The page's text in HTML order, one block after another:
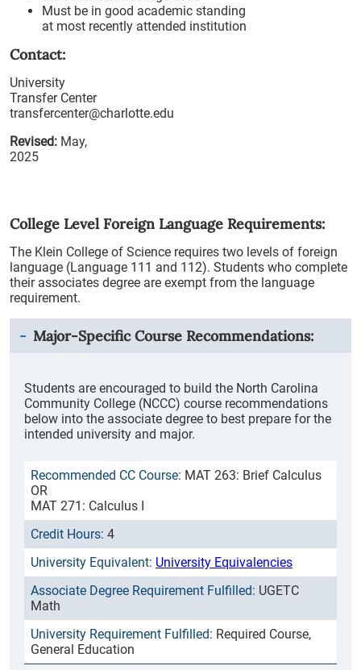
Must be in good academic standing
at most recently attended institution
Contact:
University
Transfer Center
transfercenter@charlotte.edu
Revised: May,
2025
College Level Foreign Language Requirements:
The Klein College of Science requires two levels of foreign
language (Language 111 and 112). Students who complete
their associates degree are exempt from the language
requirement.
Major-Specific Course Recommendations:
Students are encouraged to build the North Carolina
Community College (NCCC) course recommendations
below into the associate degree to best prepare for the
intended university and major.
MAT 263: Brief Calculus
OR
MAT 271: Calculus I
4
University Equivalencies
UGETC
Math
Required Course,
General Education